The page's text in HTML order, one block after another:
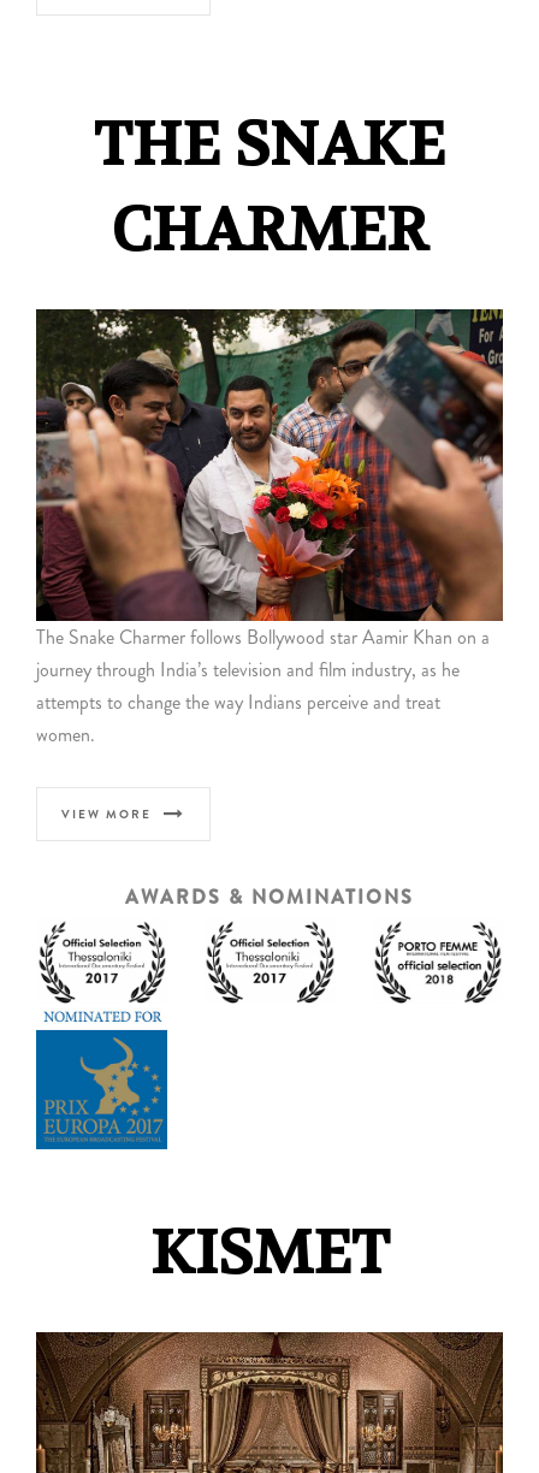
THE SNAKE
CHARMER
The Snake Charmer follows Bollywood star Aamir Khan on a
journey through India’s television and film industry, as he
attempts to change the way Indians perceive and treat
women.
VIEW MORE
AWARDS & NOMINATIONS
KISMET